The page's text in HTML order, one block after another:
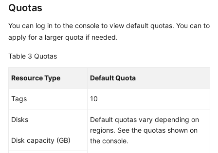
Quotas
You can log in to the console to view default quotas. You can to
apply for a larger quota if needed.
Table 3 Quotas
Resource Type Default Quota
Tags 10
Disks
Default quotas vary depending on
regions. See the quotas shown on
the console.
Disk capacity (GB)